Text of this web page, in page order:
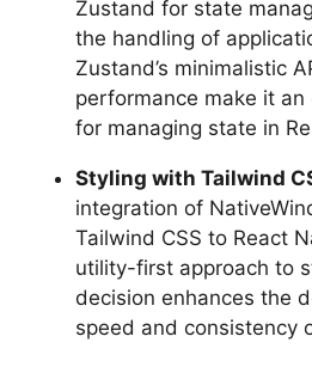
Zustand for state
the handling of
Zustand’s minimalistic
performance make it an
for managing state in
Styling with Tailwind
integration of
Tailwind CSS to React
utility-first approach to
decision enhances the
speed and consistency